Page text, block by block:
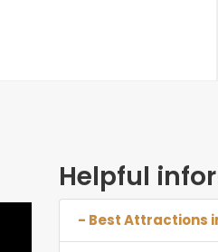
Helpful
- Best Attractions